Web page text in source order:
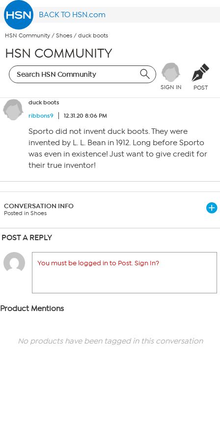
BACK TO HSN.com
HSN Community / Shoes / duck boots
HSN COMMUNITY
SIGN IN POST
duck boots
ribbons9
12.31.20 8:06 PM
Sporto did not invent duck boots. They were
invented by L. L. Bean in 1912. Long before Sporto
was even in existence! Just want to give credit for
their true inventor!
CONVERSATION INFO
Posted in Shoes
POST A REPLY
You must be logged in to Post. Sign In?
Product Mentions
No products have been tagged in this conversation